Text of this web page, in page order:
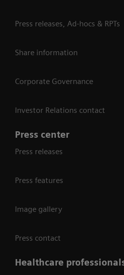
Press releases, Ad-hocs & RPTs
Share information
Corporate Governance
Investor Relations contact
Press center
Press releases
Press features
Image gallery
Press contact
Healthcare